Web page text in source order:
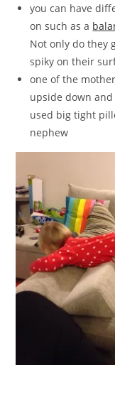
you can have
on such as a
Not only do they
spiky on their
one of the
upside down
used big tight
nephew